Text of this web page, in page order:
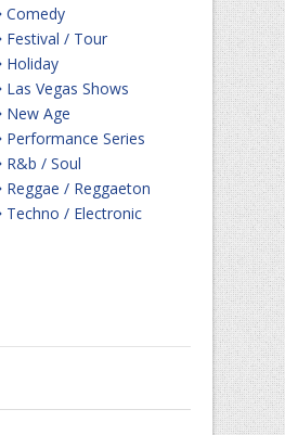
Comedy
Festival / Tour
Holiday
Las Vegas Shows
New Age
Performance Series
R&b / Soul
Reggae / Reggaeton
Techno / Electronic